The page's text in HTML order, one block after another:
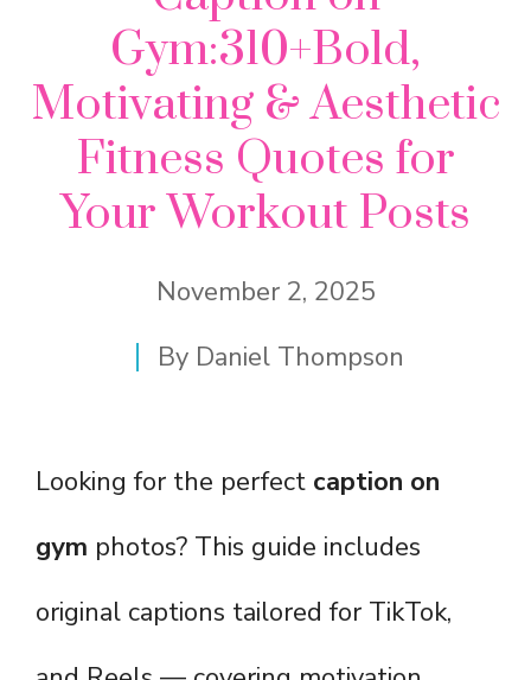
Gym:310+Bold,
Motivating & Aesthetic
Fitness Quotes for
Your Workout Posts
November 2, 2025
By Daniel Thompson
Looking for the perfect caption on
gym photos? This guide includes
original captions tailored for TikTok,